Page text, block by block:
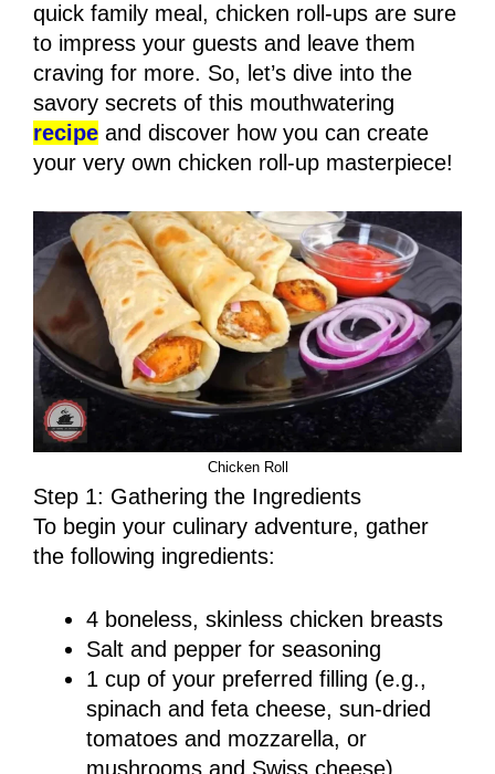
quick family meal, chicken roll-ups are sure
to impress your guests and leave them
craving for more. So, let’s dive into the
savory secrets of this mouthwatering
recipe and discover how you can create
your very own chicken roll-up masterpiece!
Chicken Roll
Step 1: Gathering the Ingredients
To begin your culinary adventure, gather
the following ingredients:
4 boneless, skinless chicken breasts
Salt and pepper for seasoning
1 cup of your preferred filling (e.g.,
spinach and feta cheese, sun-dried
tomatoes and mozzarella, or
mushrooms and Swiss cheese)